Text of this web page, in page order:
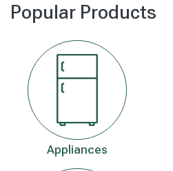
Popular Products
Appliances